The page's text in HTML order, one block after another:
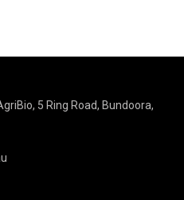
5 Ring Road, Bundoora,